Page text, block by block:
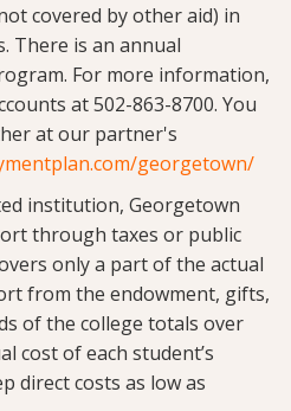
covered by other aid) in
There is an annual
For more information,
at 502-863-8700. You
at our partner's
georgetown/
institution, Georgetown
through taxes or public
only a part of the actual
from the endowment, gifts,
of the college totals over
cost of each student’s
direct costs as low as